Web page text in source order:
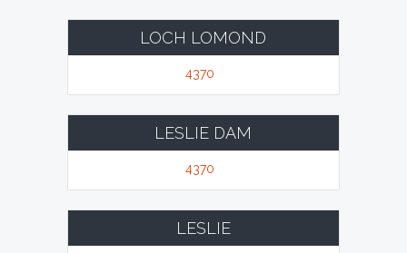
LOCH LOMOND
4370
LESLIE DAM
4370
LESLIE